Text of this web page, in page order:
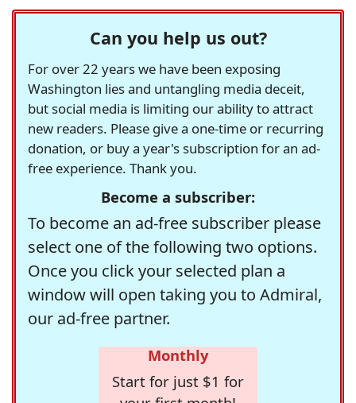
Can you help us out?
For over 22 years we have been exposing
Washington lies and untangling media deceit,
but social media is limiting our ability to attract
new readers. Please give a one-time or recurring
donation, or buy a year's subscription for an ad-
free experience. Thank you.
Become a subscriber:
To become an ad-free subscriber please
select one of the following two options.
Once you click your selected plan a
window will open taking you to Admiral,
our ad-free partner.
Monthly
Start for just $1 for